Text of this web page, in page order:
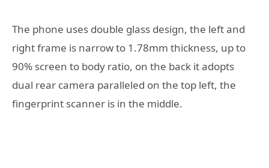
The phone uses double glass design, the left and
right frame is narrow to 1.78mm thickness, up to
90% screen to body ratio, on the back it adopts
dual rear camera paralleled on the top left, the
fingerprint scanner is in the middle.